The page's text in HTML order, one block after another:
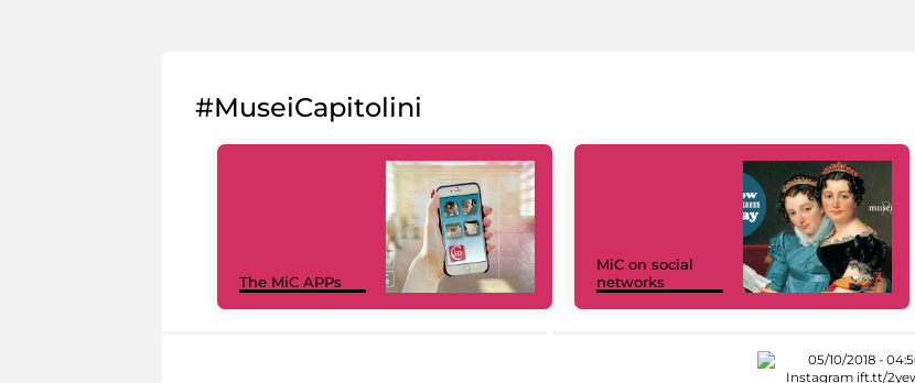
#MuseiCapitolini
The MiC APPs
MiC on social
networks